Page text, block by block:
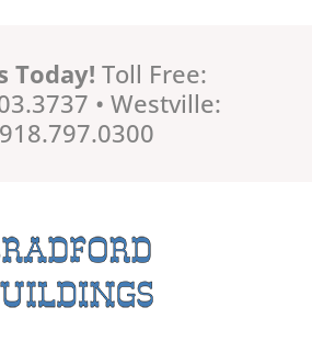
Today! Toll Free:
• Westville: